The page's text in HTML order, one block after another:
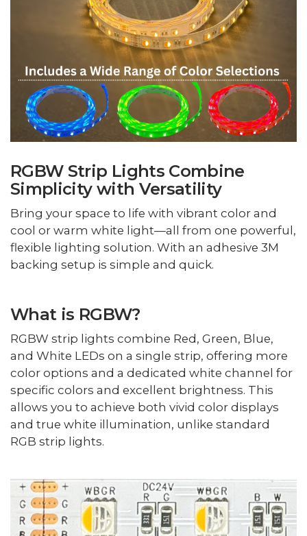
RGBW Strip Lights Combine
Simplicity with Versatility
Bring your space to life with vibrant color and
cool or warm white light—all from one powerful,
flexible lighting solution. With an adhesive 3M
backing setup is simple and quick.
What is RGBW?
RGBW strip lights combine Red, Green, Blue,
and White LEDs on a single strip, offering more
color options and a dedicated white channel for
specific colors and excellent brightness. This
allows you to achieve both vivid color displays
and true white illumination, unlike standard
RGB strip lights.